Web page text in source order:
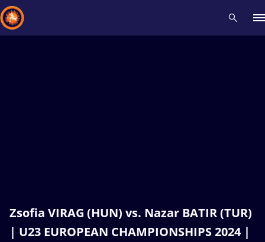
Zsofia VIRAG (HUN) vs. Nazar BATIR (TUR)
| U23 EUROPEAN CHAMPIONSHIPS 2024 |